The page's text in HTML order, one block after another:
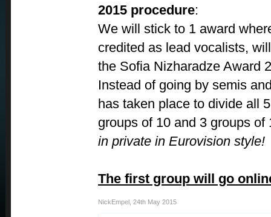
2015 procedure:
We will stick to 1 award
credited as lead vocalists,
the Sofia Nizharadze Award
Instead of going by semis
has taken place to divide all
groups of 10 and 3 groups of
in private in Eurovision style!
The first group will go
NickEmpel 24th May 2015